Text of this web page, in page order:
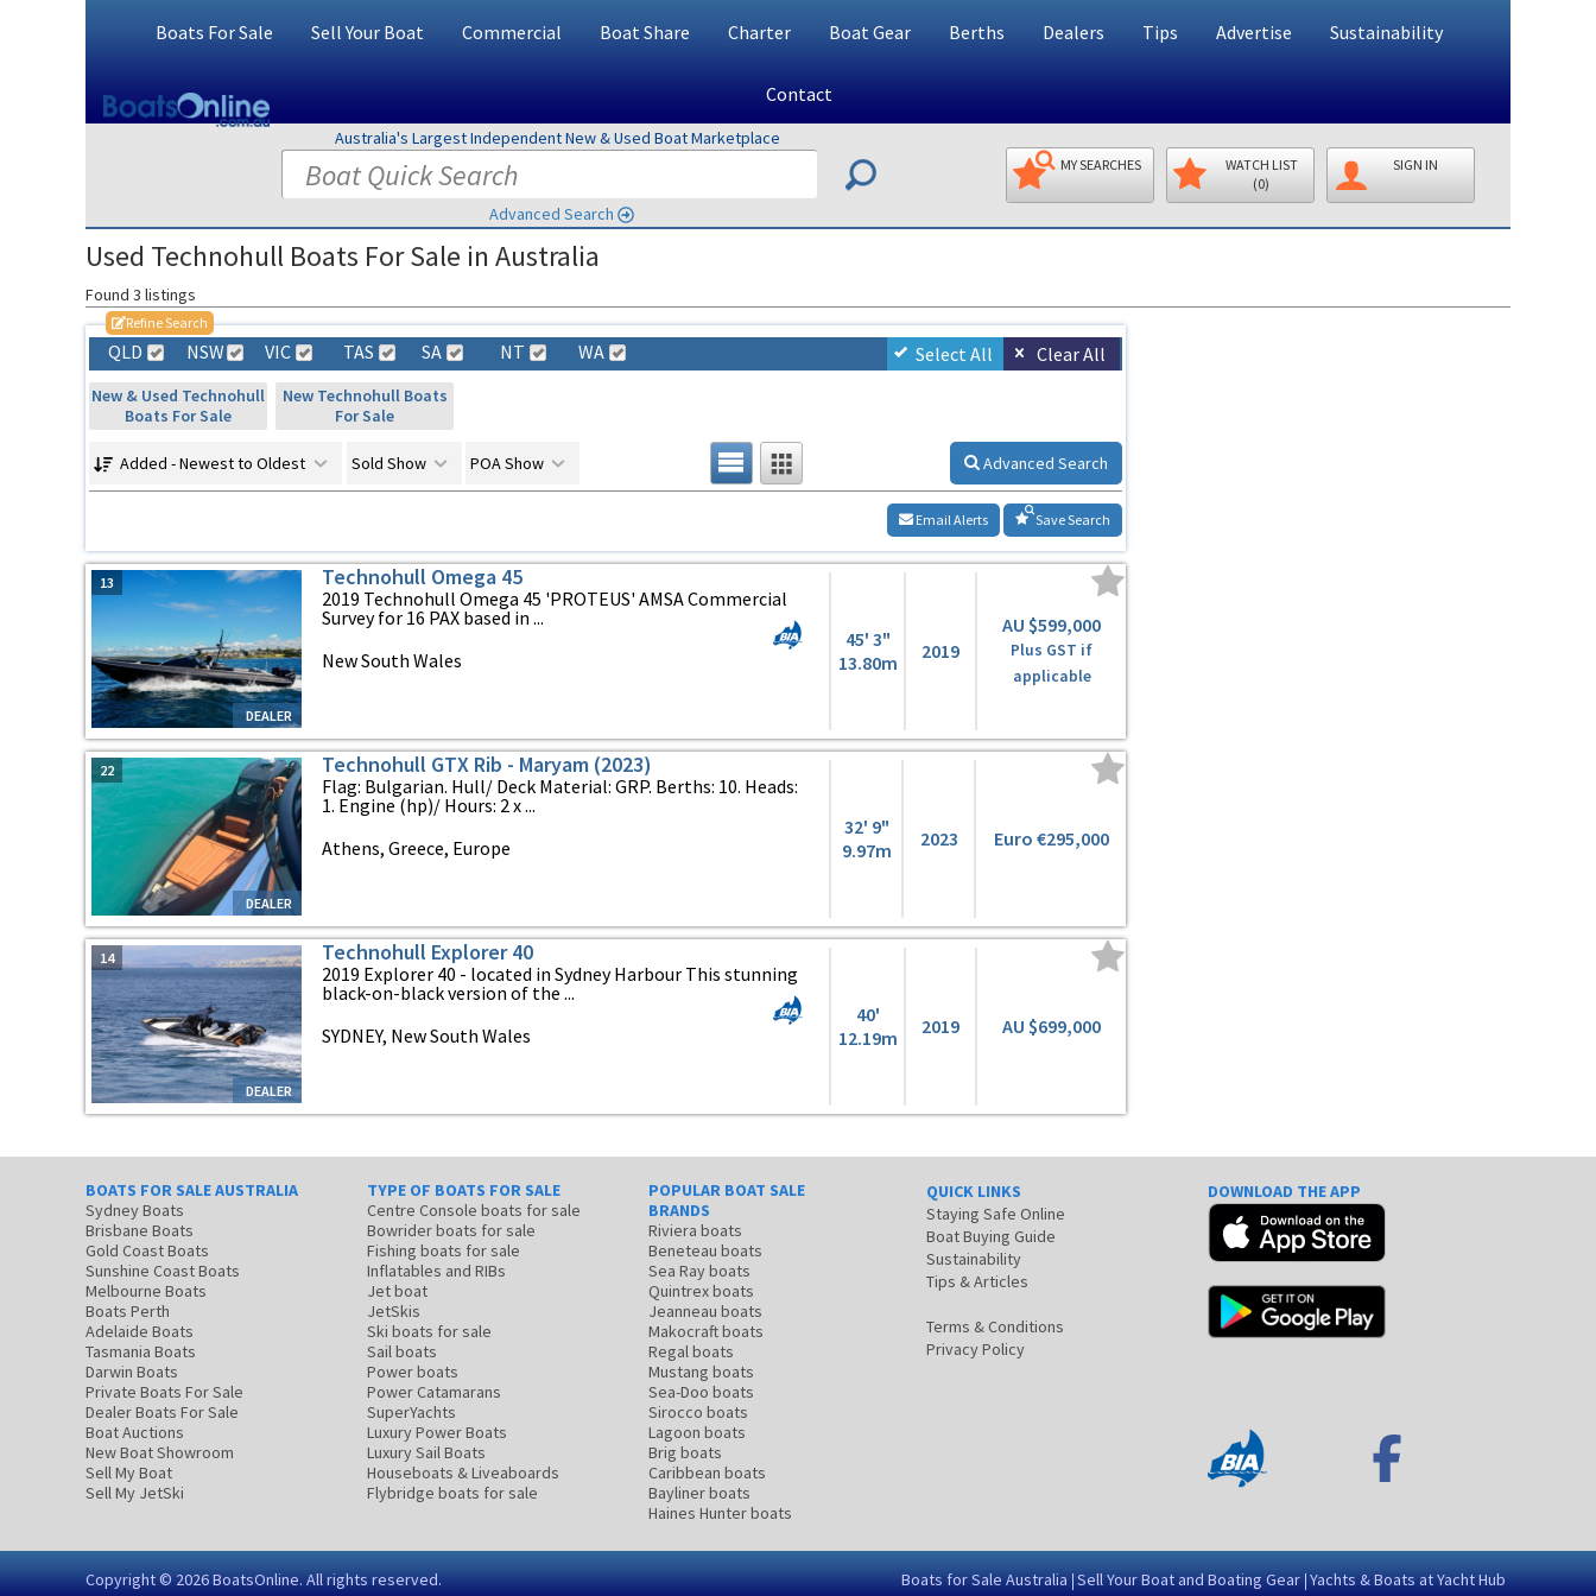
Boats For Sale Sell Your Boat Commercial Boat Share Charter Boat Gear Berths Dealers Tips Advertise Sustainability
Contact
Australia's Largest Independent New & Used Boat Marketplace
Advanced Search
MY SEARCHES
WATCH LIST
(0)
SIGN IN
Used Technohull Boats For Sale in Australia
Found 3 listings
Refine Search
QLD NSW VIC TAS SA NT WA Select All Clear All
New & Used Technohull
Boats For Sale
New Technohull Boats
For Sale
Added - Newest to Oldest Sold Show POA Show Advanced Search
Save Search
Email Alerts
DEALER
13 Technohull Omega 45
2019 Technohull Omega 45 'PROTEUS' AMSA Commercial
Survey for 16 PAX based in ...
New South Wales
45' 3"
13.80m
2019
AU $599,000
Plus GST if
applicable
DEALER
22 Technohull GTX Rib - Maryam (2023)
Flag: Bulgarian. Hull/ Deck Material: GRP. Berths: 10. Heads:
1. Engine (hp)/ Hours: 2 x ...
Athens, Greece, Europe
32' 9"
9.97m
2023 Euro €295,000
DEALER
14 Technohull Explorer 40
2019 Explorer 40 - located in Sydney Harbour This stunning
black-on-black version of the ...
SYDNEY, New South Wales
40'
12.19m
2019 AU $699,000
BOATS FOR SALE AUSTRALIA
Sydney Boats
Brisbane Boats
Gold Coast Boats
Sunshine Coast Boats
Melbourne Boats
Boats Perth
Adelaide Boats
Tasmania Boats
Darwin Boats
Private Boats For Sale
Dealer Boats For Sale
Boat Auctions
New Boat Showroom
Sell My Boat
Sell My JetSki
TYPE OF BOATS FOR SALE
Centre Console boats for sale
Bowrider boats for sale
Fishing boats for sale
Inflatables and RIBs
Jet boat
JetSkis
Ski boats for sale
Sail boats
Power boats
Power Catamarans
SuperYachts
Luxury Power Boats
Luxury Sail Boats
Houseboats & Liveaboards
Flybridge boats for sale
POPULAR BOAT SALE
BRANDS
Riviera boats
Beneteau boats
Sea Ray boats
Quintrex boats
Jeanneau boats
Makocraft boats
Regal boats
Mustang boats
Sea-Doo boats
Sirocco boats
Lagoon boats
Brig boats
Caribbean boats
Bayliner boats
Haines Hunter boats
QUICK LINKS
Staying Safe Online
Boat Buying Guide
Sustainability
Tips & Articles
Terms & Conditions
Privacy Policy
DOWNLOAD THE APP
Copyright © 2026BoatsOnline. All rights reserved. Boats for Sale Australia Sell Your Boat and Boating Gear Yachts & Boats at Yacht Hub